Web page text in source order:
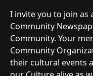
I invite you to join as
Community
Community. Your
Community
their cultural events